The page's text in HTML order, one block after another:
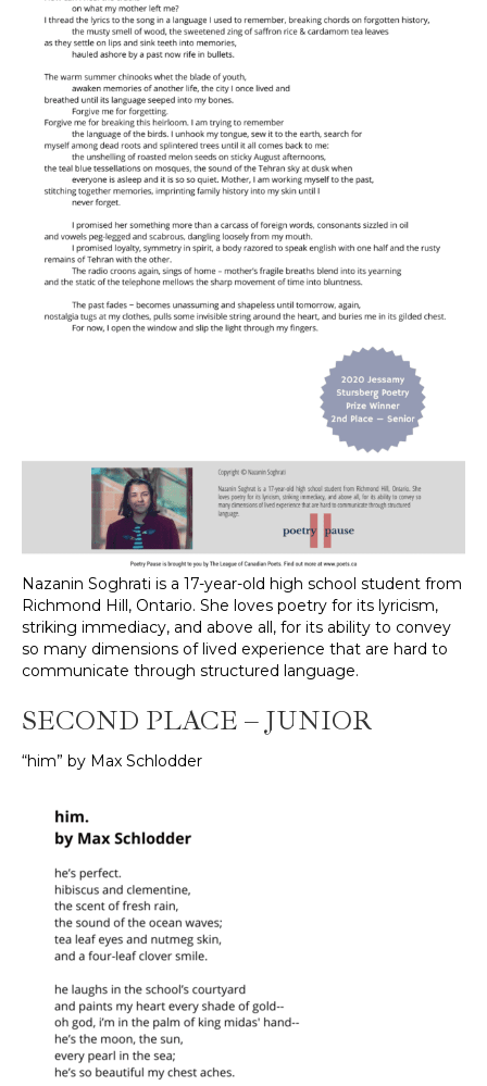
Nazanin Soghrati is a 17-year-old high school student from
Richmond Hill, Ontario. She loves poetry for its lyricism,
striking immediacy, and above all, for its ability to convey
so many dimensions of lived experience that are hard to
communicate through structured language.
SECOND PLACE – JUNIOR
“him” by Max Schlodder